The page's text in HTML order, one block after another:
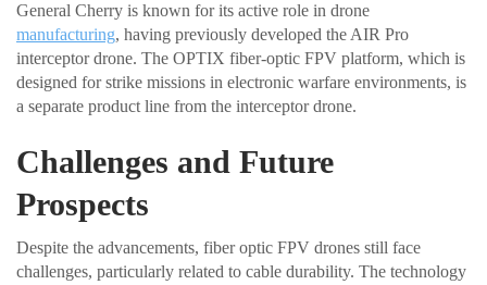
General Cherry is known for its active role in drone
manufacturing, having previously developed the AIR Pro
interceptor drone. The OPTIX fiber-optic FPV platform, which is
designed for strike missions in electronic warfare environments, is
a separate product line from the interceptor drone.
Challenges and Future
Prospects
Despite the advancements, fiber optic FPV drones still face
challenges, particularly related to cable durability. The technology